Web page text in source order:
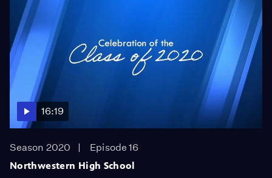
16:19
Season 2020
Episode 16
Northwestern High School